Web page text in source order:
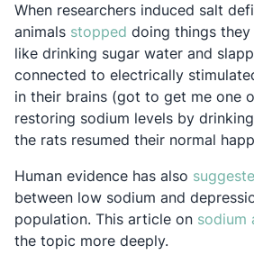
When researchers induced salt
animals stopped Opens in a new
doing things
like drinking sugar water and
connected to electrically
in their brains (got to get me one
restoring sodium levels by
the rats resumed their normal
Human evidence has also
between low sodium and
population. This article on sodium
the topic more deeply.